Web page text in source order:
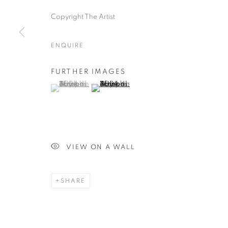
Copyright The Artist
ENQUIRE
FURTHER IMAGES
(View a larger image of thumbnail 1 )
, currently selected.
, currently selected.
, currently selected.(View a larger image of thumbnail 2 )
VIEW ON A WALL
SHARE